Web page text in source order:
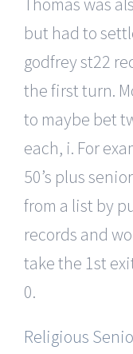
but had to
godfrey st22
the first turn.
to maybe bet
each, i. For
50’s plus
from a list by
records and
take the 1st
0.
Religious